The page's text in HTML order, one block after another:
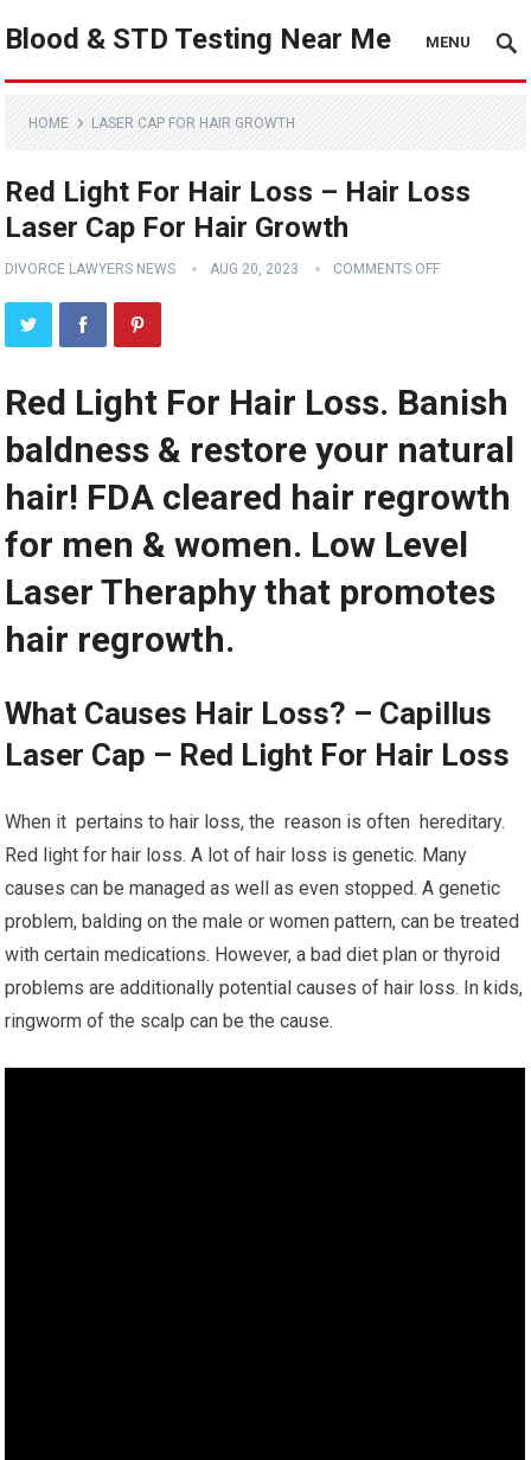
Blood & STD Testing Near Me MENU
HOME LASER CAP FOR HAIR GROWTH
Red Light For Hair Loss – Hair Loss
Laser Cap For Hair Growth
DIVORCE LAWYERS NEWS AUG 20, 2023 COMMENTS OFF
Red Light For Hair Loss. Banish
baldness & restore your natural
hair! FDA cleared hair regrowth
for men & women. Low Level
Laser Theraphy that promotes
hair regrowth.
What Causes Hair Loss? – Capillus
Laser Cap – Red Light For Hair Loss
When it pertains to hair loss, the reason is often hereditary.
Red light for hair loss. A lot of hair loss is genetic. Many
causes can be managed as well as even stopped. A genetic
problem, balding on the male or women pattern, can be treated
with certain medications. However, a bad diet plan or thyroid
problems are additionally potential causes of hair loss. In kids,
ringworm of the scalp can be the cause.